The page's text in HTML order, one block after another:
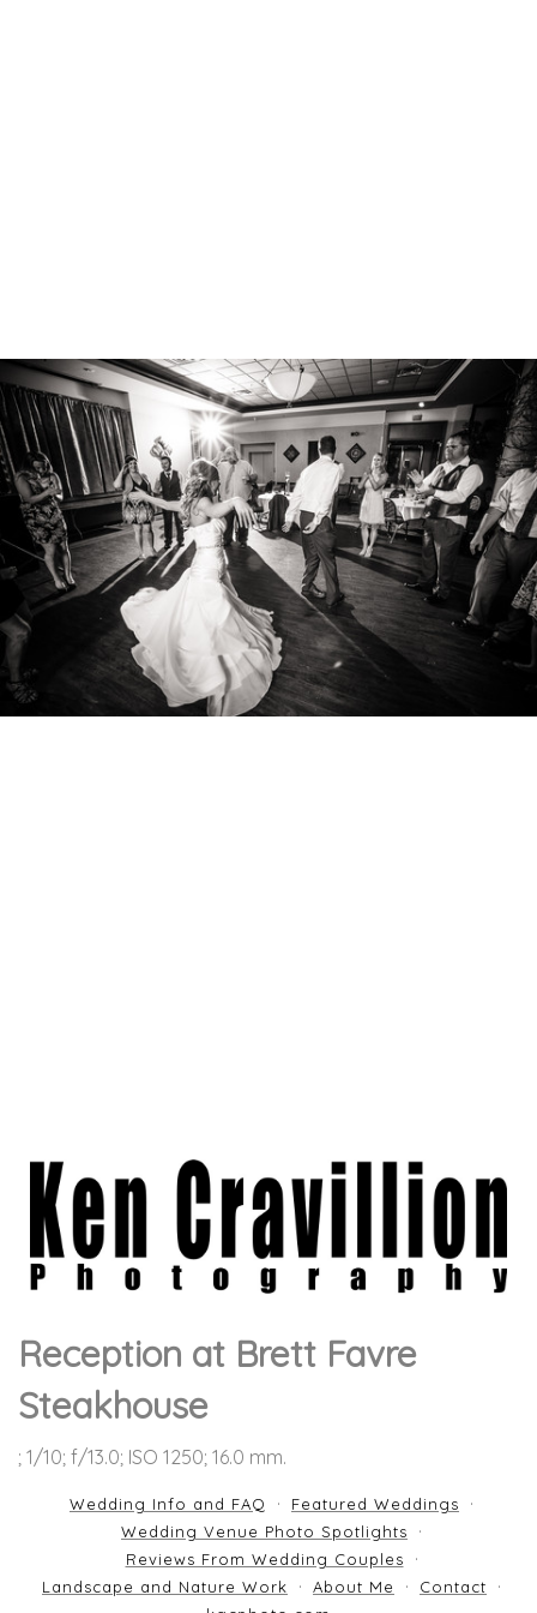
Reception at Brett Favre
Steakhouse
; 1/10; f/13.0; ISO 1250; 16.0 mm.
Wedding Info and FAQ
Featured Weddings
Wedding Venue Photo Spotlights
Reviews From Wedding Couples
Landscape and Nature Work
About Me
Contact